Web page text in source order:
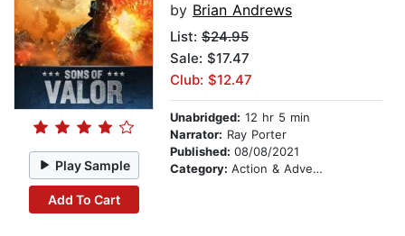
Play Sample
Add To Cart
by Brian Andrews
List: $24.95
Sale: $17.47
Club: $12.47
Unabridged: 12 hr 5 min
Narrator: Ray Porter
Published: 08/08/2021
Category: Action & Adventure